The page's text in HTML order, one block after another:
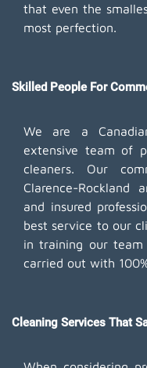
that even the
most perfection.
Skilled People For
We are a
extensive team of
cleaners. Our
Clarence-Rockland
and insured
best service to our
in training our
carried out with
Cleaning Services That